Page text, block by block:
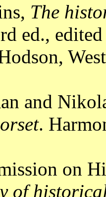
The
ed.,
and
.
on
of